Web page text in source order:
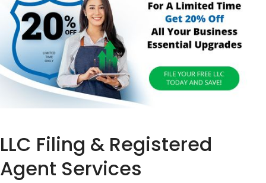
LLC Filing & Registered
Agent Services